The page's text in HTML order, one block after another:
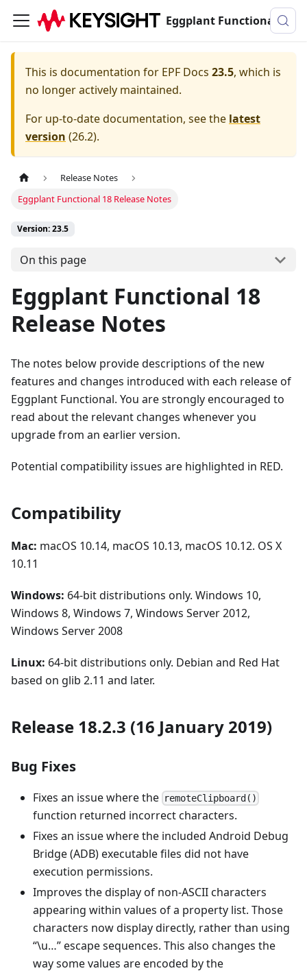
Eggplant Functional Documentation
This is documentation for EPF Docs 23.5, which is
no longer actively maintained.
For up-to-date documentation, see the latest
version (26.2).
Release Notes
Eggplant Functional 18 Release Notes
Version: 23.5
On this page
Eggplant Functional 18
Release Notes
The notes below provide descriptions of the new
features and changes introduced with each release of
Eggplant Functional. You are strongly encouraged to
read about the relevant changes whenever you
upgrade from an earlier version.
Potential compatibility issues are highlighted in RED.
Compatibility
Mac: macOS 10.14, macOS 10.13, macOS 10.12. OS X
10.11
Windows: 64-bit distributions only. Windows 10,
Windows 8, Windows 7, Windows Server 2012,
Windows Server 2008
Linux: 64-bit distributions only. Debian and Red Hat
based on glib 2.11 and later.
Release 18.2.3 (16 January 2019)
Bug Fixes
Fixes an issue where the remoteClipboard()
function returned incorrect characters.
Fixes an issue where the included Android Debug
Bridge (ADB) executable files did not have
execution permissions.
Improves the display of non-ASCII characters
appearing within values of a property list. Those
characters now display directly, rather than using
“\u…” escape sequences. This also changes the
way some values are encoded by the